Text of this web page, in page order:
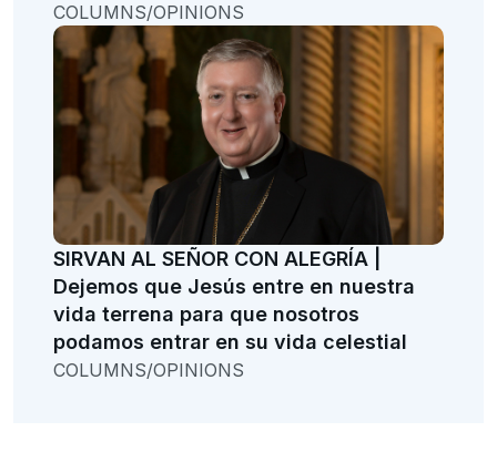
COLUMNS/OPINIONS
SIRVAN AL SEÑOR CON ALEGRÍA |
Dejemos que Jesús entre en nuestra
vida terrena para que nosotros
podamos entrar en su vida celestial
COLUMNS/OPINIONS